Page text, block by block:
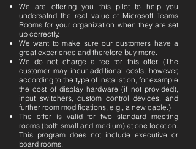
We are offering you this pilot to help you
undersatnd the real value of Microsoft Teams
Rooms for your organization when they are set
up correctly.
We want to make sure our customers have a
great experience and therefore buy more.
We do not charge a fee for this offer. (The
customer may incur additional costs, however,
according to the type of installation, for example
the cost of display hardware (if not provided),
input switchers, custom control devices, and
further room modifications, e.g., a new cable.​)
The offer is valid for two standard meeting
rooms (both small and medium) at one location.
This program does not include executive or
board rooms.